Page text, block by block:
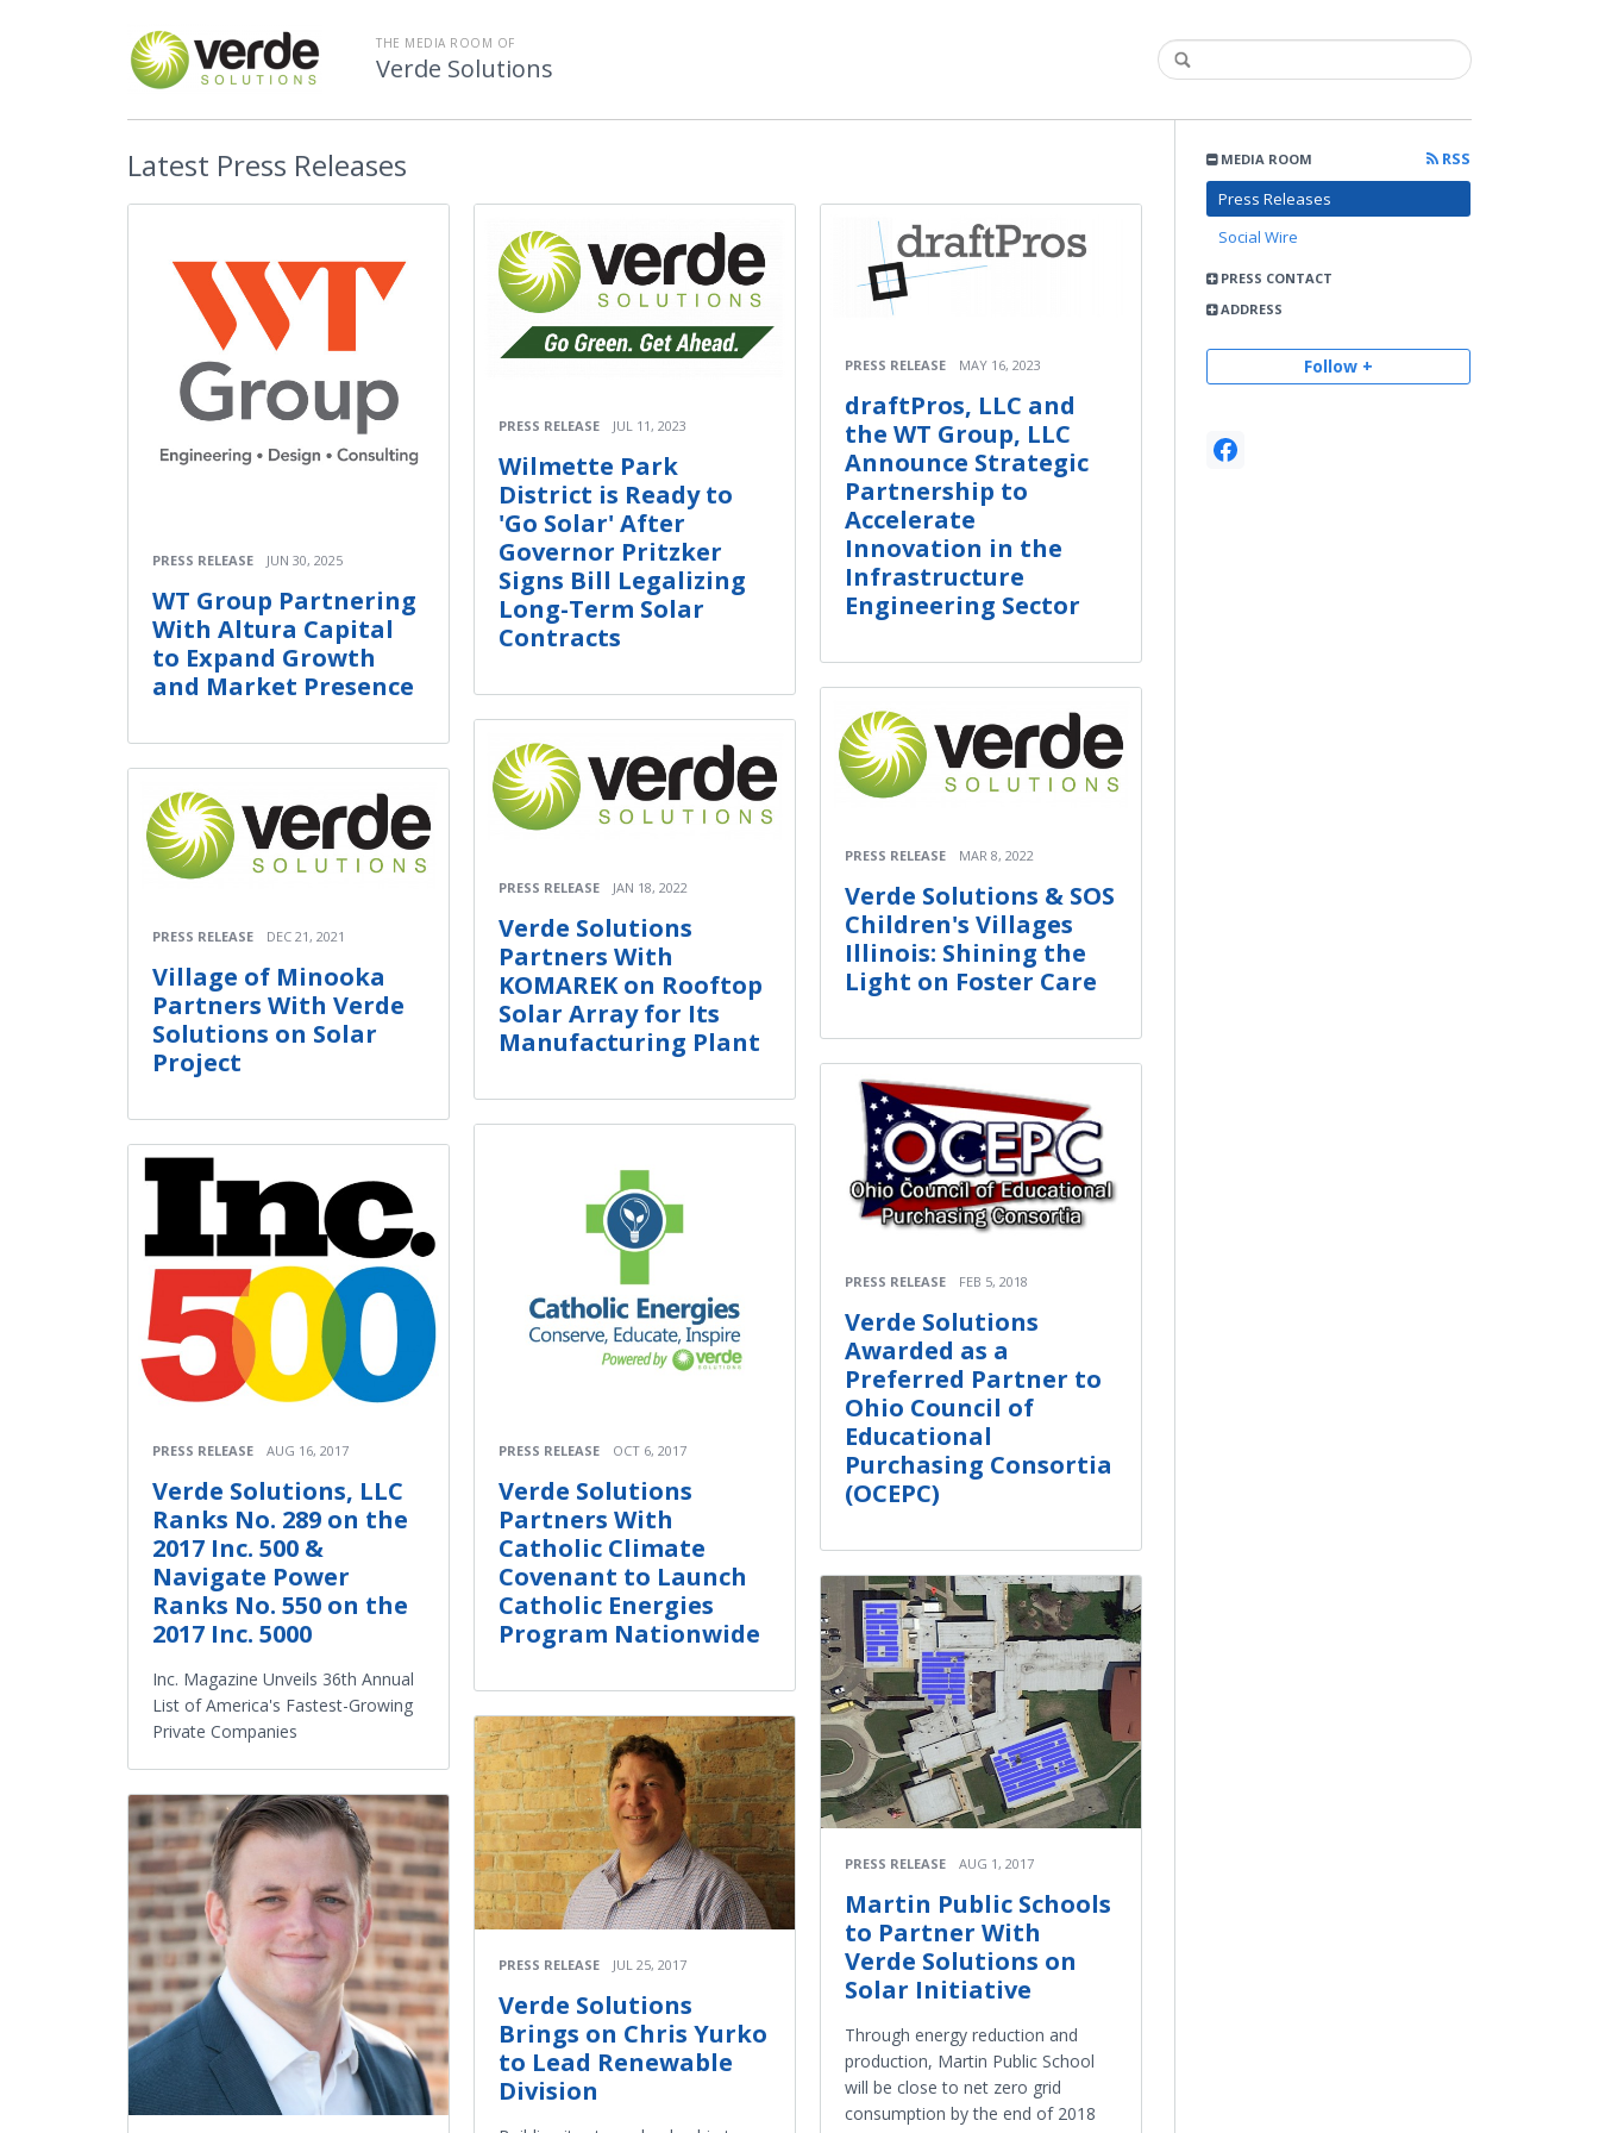
THE MEDIA ROOM OF
Verde Solutions
MEDIA ROOM
RSS
Press Releases
Social Wire
PRESS CONTACT
ADDRESS
Follow +
Latest Press Releases
PRESS RELEASE JUN 30, 2025
WT Group Partnering
With Altura Capital
to Expand Growth
and Market Presence
PRESS RELEASE DEC 21, 2021
Village of Minooka
Partners With Verde
Solutions on Solar
Project
PRESS RELEASE AUG 16, 2017
Verde Solutions, LLC
Ranks No. 289 on the
2017 Inc. 500 &
Navigate Power
Ranks No. 550 on the
2017 Inc. 5000
Inc. Magazine Unveils 36th Annual
List of America's Fastest-Growing
Private Companies
PRESS RELEASE JUL 11, 2023
Wilmette Park
District is Ready to
'Go Solar' After
Governor Pritzker
Signs Bill Legalizing
Long-Term Solar
Contracts
PRESS RELEASE JAN 18, 2022
Verde Solutions
Partners With
KOMAREK on Rooftop
Solar Array for Its
Manufacturing Plant
PRESS RELEASE OCT 6, 2017
Verde Solutions
Partners With
Catholic Climate
Covenant to Launch
Catholic Energies
Program Nationwide
PRESS RELEASE JUL 25, 2017
Verde Solutions
Brings on Chris Yurko
to Lead Renewable
Division
PRESS RELEASE MAY 16, 2023
draftPros, LLC and
the WT Group, LLC
Announce Strategic
Partnership to
Accelerate
Innovation in the
Infrastructure
Engineering Sector
PRESS RELEASE MAR 8, 2022
Verde Solutions & SOS
Children's Villages
Illinois: Shining the
Light on Foster Care
PRESS RELEASE FEB 5, 2018
Verde Solutions
Awarded as a
Preferred Partner to
Ohio Council of
Educational
Purchasing Consortia
(OCEPC)
PRESS RELEASE AUG 1, 2017
Martin Public Schools
to Partner With
Verde Solutions on
Solar Initiative
Through energy reduction and
production, Martin Public School
will be close to net zero grid
consumption by the end of 2018